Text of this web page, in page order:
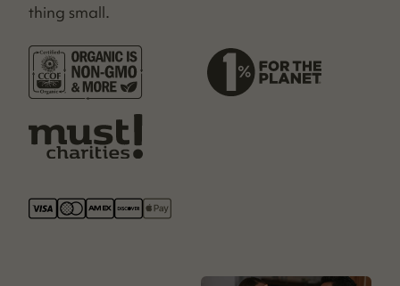
thing small.